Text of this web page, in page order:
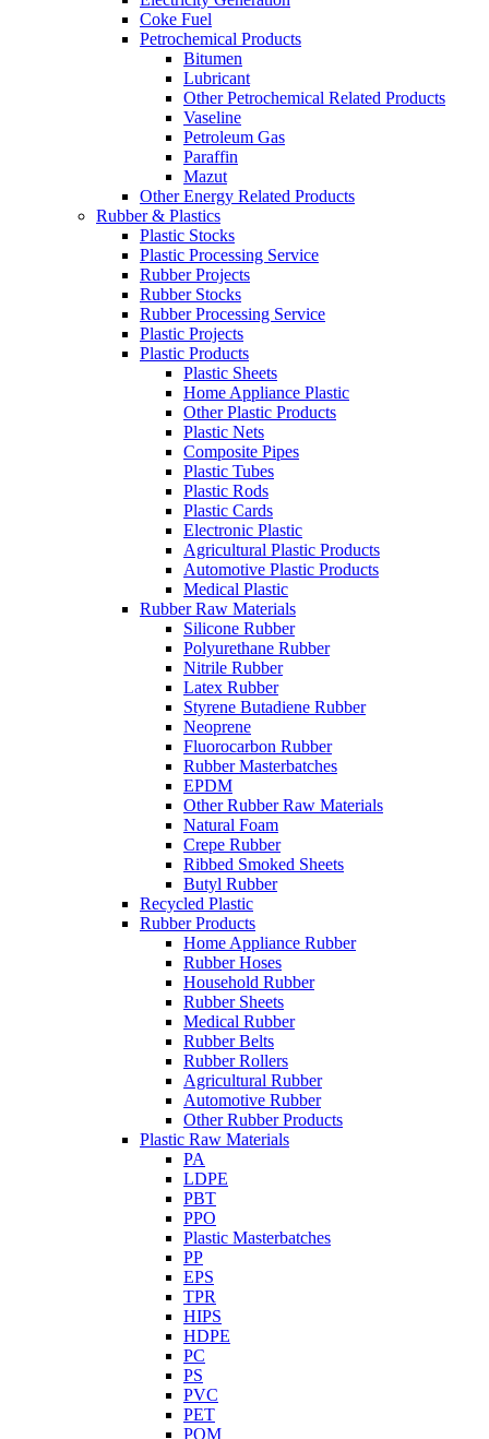
Coke Fuel
Petrochemical Products
Bitumen
Lubricant
Other Petrochemical Related Products
Vaseline
Petroleum Gas
Paraffin
Mazut
Other Energy Related Products
Rubber & Plastics
Plastic Stocks
Plastic Processing Service
Rubber Projects
Rubber Stocks
Rubber Processing Service
Plastic Projects
Plastic Products
Plastic Sheets
Home Appliance Plastic
Other Plastic Products
Plastic Nets
Composite Pipes
Plastic Tubes
Plastic Rods
Plastic Cards
Electronic Plastic
Agricultural Plastic Products
Automotive Plastic Products
Medical Plastic
Rubber Raw Materials
Silicone Rubber
Polyurethane Rubber
Nitrile Rubber
Latex Rubber
Styrene Butadiene Rubber
Neoprene
Fluorocarbon Rubber
Rubber Masterbatches
EPDM
Other Rubber Raw Materials
Natural Foam
Crepe Rubber
Ribbed Smoked Sheets
Butyl Rubber
Recycled Plastic
Rubber Products
Home Appliance Rubber
Rubber Hoses
Household Rubber
Rubber Sheets
Medical Rubber
Rubber Belts
Rubber Rollers
Agricultural Rubber
Automotive Rubber
Other Rubber Products
Plastic Raw Materials
PA
LDPE
PBT
PPO
Plastic Masterbatches
PP
EPS
TPR
HIPS
HDPE
PC
PS
PVC
PET
POM